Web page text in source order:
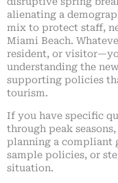
alienating a
mix to protect staff,
Miami Beach.
resident, or
understanding the
supporting policies
tourism.
If you have specific
through peak
planning a compliant
sample policies, or
situation.